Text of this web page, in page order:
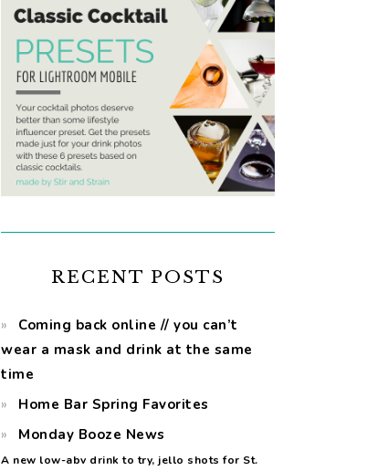
RECENT POSTS
Coming back online // you can’t
wear a mask and drink at the same
time
Home Bar Spring Favorites
Monday Booze News
A new low-abv drink to try, jello shots for St.